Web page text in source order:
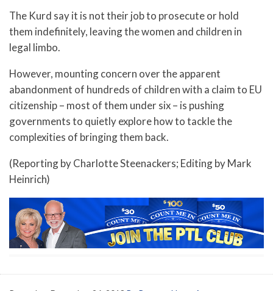
The Kurd say it is not their job to prosecute or hold
them indefinitely, leaving the women and children in
legal limbo.
However, mounting concern over the apparent
abandonment of hundreds of children with a claim to EU
citizenship – most of them under six – is pushing
governments to quietly explore how to tackle the
complexities of bringing them back.
(Reporting by Charlotte Steenackers; Editing by Mark
Heinrich)